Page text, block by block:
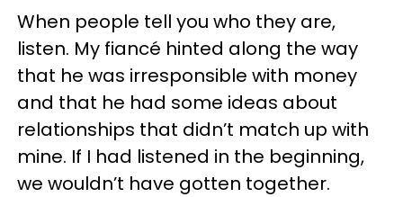
When people tell you who they are,
listen. My fiancé hinted along the way
that he was irresponsible with money
and that he had some ideas about
relationships that didn’t match up with
mine. If I had listened in the beginning,
we wouldn’t have gotten together.